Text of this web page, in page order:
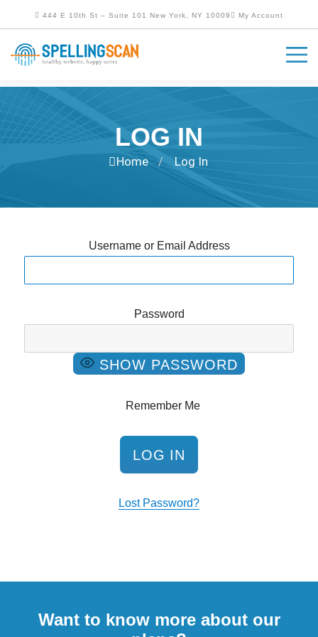
444 E 10th St – Suite 101 New York, NY 10009 My Account
LOG IN
Home / Log In
Username or Email Address
Password
SHOW PASSWORD
Remember Me
Lost Password?
Want to know more about our